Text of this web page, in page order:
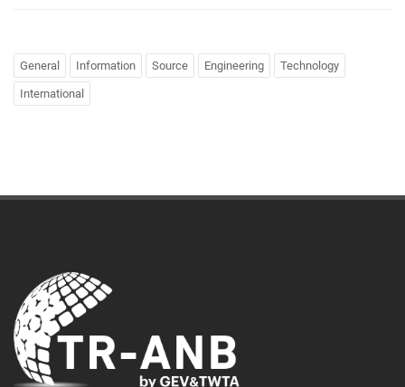
General Information Source Engineering Technology
International